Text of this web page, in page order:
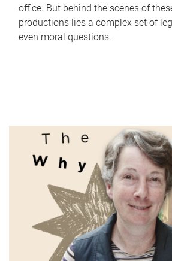
office. But behind the scenes of
productions lies a complex set of
even moral questions.